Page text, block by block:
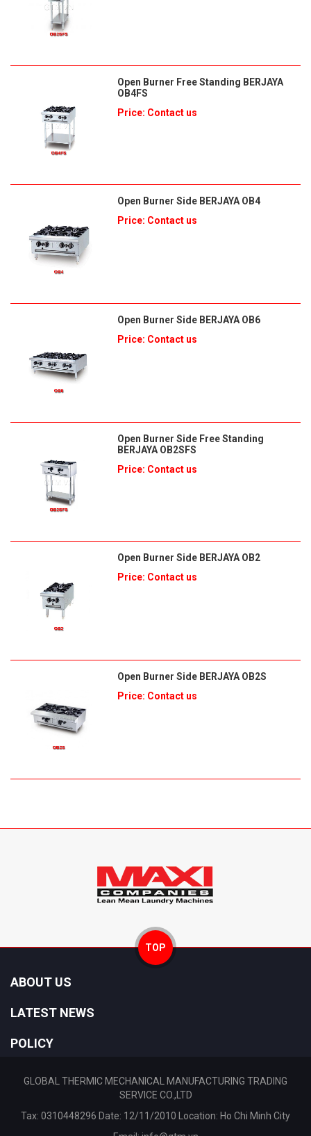
Open Burner Free Standing BERJAYA
OB4FS
Price: Contact us
Open Burner Side BERJAYA OB4
Price: Contact us
Open Burner Side BERJAYA OB6
Price: Contact us
Open Burner Side Free Standing
BERJAYA OB2SFS
Price: Contact us
Open Burner Side BERJAYA OB2
Price: Contact us
Open Burner Side BERJAYA OB2S
Price: Contact us
TOP
ABOUT US
LATEST NEWS
POLICY
GLOBAL THERMIC MECHANICAL MANUFACTURING TRADING
SERVICE CO.,LTD
Tax: 0310448296 Date: 12/11/2010 Location: Ho Chi Minh City